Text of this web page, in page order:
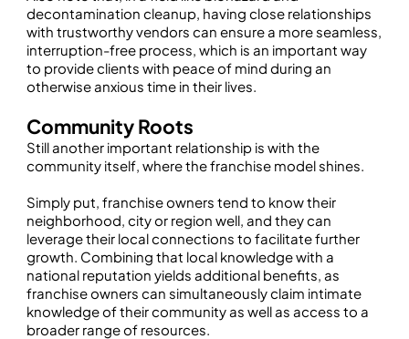
decontamination cleanup, having close relationships
with trustworthy vendors can ensure a more seamless,
interruption-free process, which is an important way
to provide clients with peace of mind during an
otherwise anxious time in their lives.
Community Roots
Still another important relationship is with the
community itself, where the franchise model shines.
Simply put, franchise owners tend to know their
neighborhood, city or region well, and they can
leverage their local connections to facilitate further
growth. Combining that local knowledge with a
national reputation yields additional benefits, as
franchise owners can simultaneously claim intimate
knowledge of their community as well as access to a
broader range of resources.